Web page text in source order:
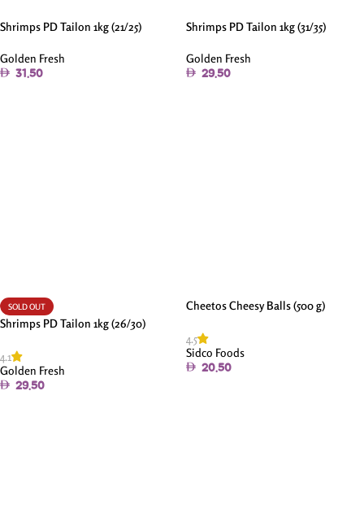
Shrimps PD Tailon 1kg (21/25)
Golden Fresh
31.50
Shrimps PD Tailon 1kg (31/35)
Golden Fresh
29.50
SOLD OUT
Shrimps PD Tailon 1kg (26/30)
4.1
Golden Fresh
29.50
Cheetos Cheesy Balls (500 g)
4.5
Sidco Foods
20.50